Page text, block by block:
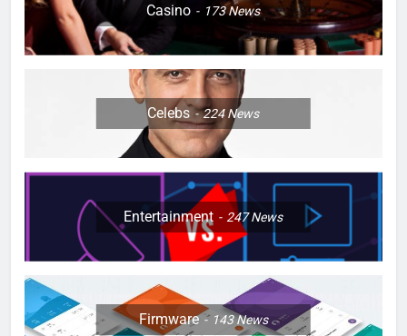
Casino 173News
Celebs 224News
Entertainment 247News
Firmware 143News